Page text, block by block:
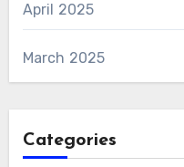
April 2025
March 2025
Categories